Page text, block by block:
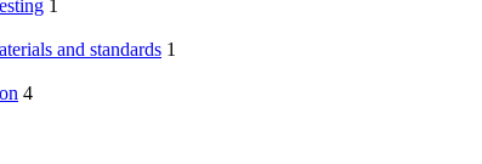
1
and standards 1
4